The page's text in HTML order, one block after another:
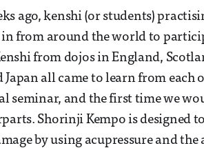
ago, kenshi (or students)
from around the world to
from dojos in England,
all came to learn from each
seminar, and the first time we
Shorinji Kempo is designed
by using acupressure and the